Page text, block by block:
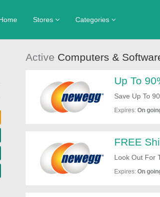
Stores
Home Depot
Penningtons
Categories
Home & Garden
Sports & Outdoors
Active Computers &
Up To
Save Up To
Expires: On
FREE
Look Out For
Expires: On